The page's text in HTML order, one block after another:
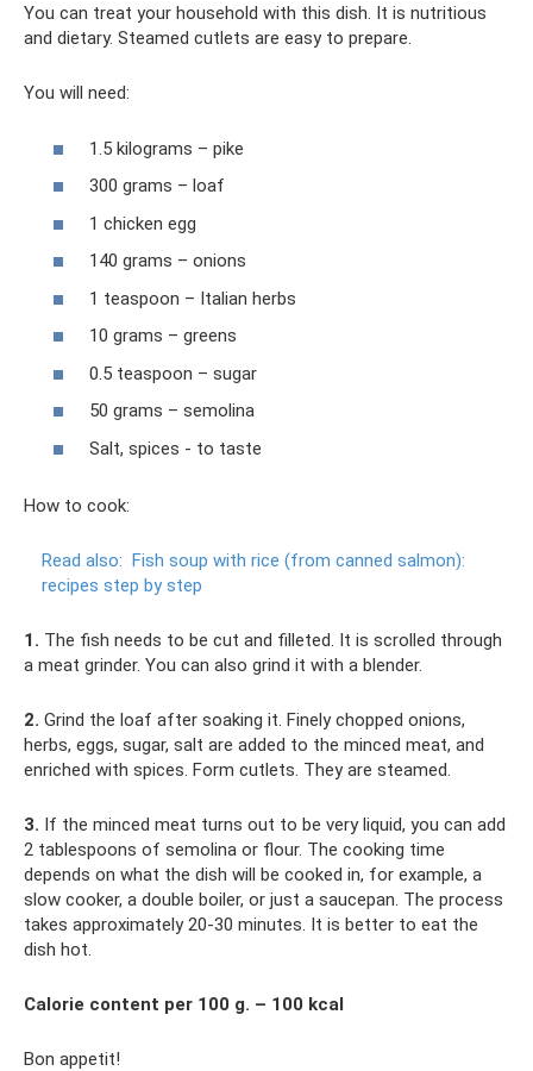
You can treat your household with this dish. It is nutritious
and dietary. Steamed cutlets are easy to prepare.
You will need:
1.5 kilograms – pike
300 grams – loaf
1 chicken egg
140 grams – onions
1 teaspoon – Italian herbs
10 grams – greens
0.5 teaspoon – sugar
50 grams – semolina
Salt, spices - to taste
How to cook:
Read also: Fish soup with rice (from canned salmon):
recipes step by step
1. The fish needs to be cut and filleted. It is scrolled through
a meat grinder. You can also grind it with a blender.
2. Grind the loaf after soaking it. Finely chopped onions,
herbs, eggs, sugar, salt are added to the minced meat, and
enriched with spices. Form cutlets. They are steamed.
3. If the minced meat turns out to be very liquid, you can add
2 tablespoons of semolina or flour. The cooking time
depends on what the dish will be cooked in, for example, a
slow cooker, a double boiler, or just a saucepan. The process
takes approximately 20-30 minutes. It is better to eat the
dish hot.
Calorie content per 100 g. – 100 kcal
Bon appetit!